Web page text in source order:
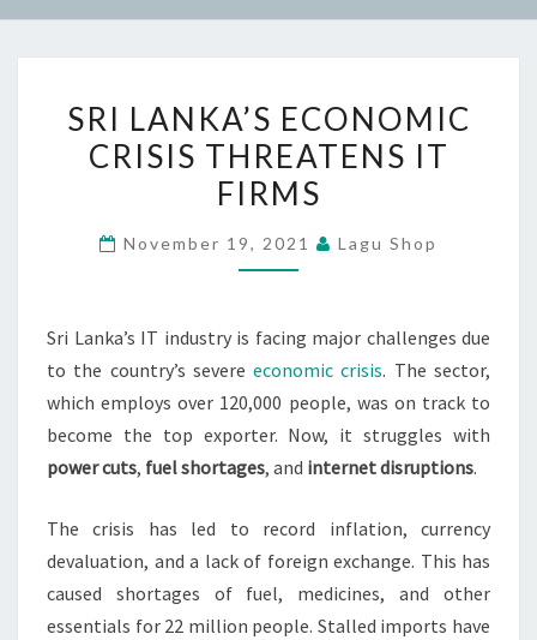
LANKA’S
ECONOMIC
CRISIS
IT
SRI LANKA’S ECONOMIC
CRISIS THREATENS IT
FIRMS
November 19, 2021 Lagu Shop
Sri Lanka’s IT industry is facing major challenges due
to the country’s severeeconomic crisis. The sector,
which employs over 120,000 people, was on track to
become the top exporter. Now, it struggles with
power cuts, fuel shortages, and internet disruptions.
The crisis has led to record inflation, currency
devaluation, and a lack of foreign exchange. This has
caused shortages of fuel, medicines, and other
essentials for 22 million people. Stalled imports have